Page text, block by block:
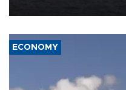
ECONOMY